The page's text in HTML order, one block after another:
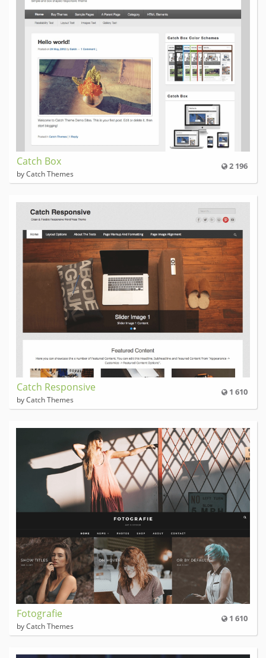
2 196
Catch Box
by Catch Themes
1 610
Catch Responsive
by Catch Themes
1 610
Fotografie
by Catch Themes